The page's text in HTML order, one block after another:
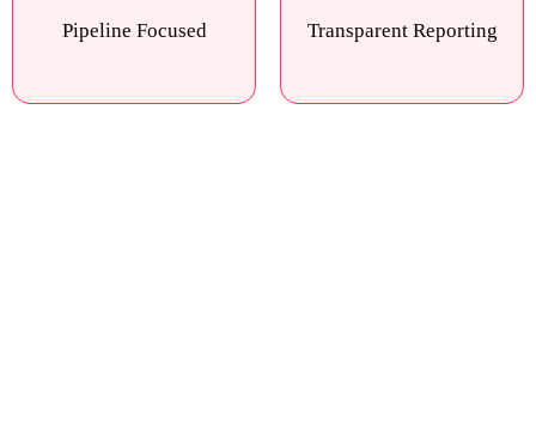
Pipeline Focused Transparent Reporting